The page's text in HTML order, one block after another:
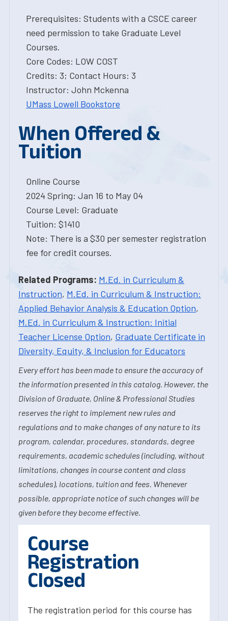
Prerequisites: Students with a CSCE career
need permission to take Graduate Level
Courses.
Core Codes: LOW COST
Credits: 3; Contact Hours: 3
Instructor: John Mckenna
UMass Lowell Bookstore
When Offered &
Tuition
Online Course
2024 Spring: Jan 16 to May 04
Course Level: Graduate
Tuition: $1410
Note: There is a $30 per semester registration
fee for credit courses.
Related Programs: M.Ed. in Curriculum &
Instruction, M.Ed. in Curriculum & Instruction:
Applied Behavior Analysis & Education Option,
M.Ed. in Curriculum & Instruction: Initial
Teacher License Option, Graduate Certificate in
Diversity, Equity, & Inclusion for Educators
Every effort has been made to ensure the accuracy of
the information presented in this catalog. However, the
Division of Graduate, Online & Professional Studies
reserves the right to implement new rules and
regulations and to make changes of any nature to its
program, calendar, procedures, standards, degree
requirements, academic schedules (including, without
limitations, changes in course content and class
schedules), locations, tuition and fees. Whenever
possible, appropriate notice of such changes will be
given before they become effective.
Course
Registration
Closed
The registration period for this course has